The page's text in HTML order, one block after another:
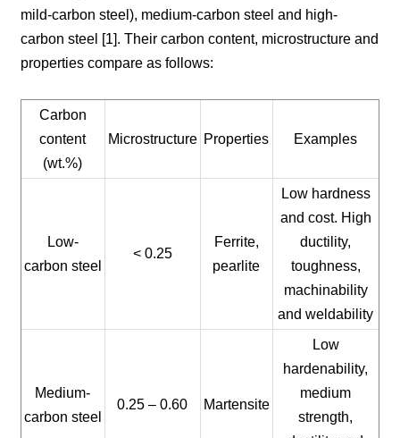
mild-carbon steel), medium-carbon steel and high-
carbon steel [1]. Their carbon content, microstructure and
properties compare as follows:
Carbon
content
(wt.%)
Microstructure Properties Examples
Low-
carbon steel
< 0.25
Ferrite,
pearlite
Low hardness
and cost. High
ductility,
toughness,
machinability
and weldability
Medium-
carbon steel
0.25 – 0.60 Martensite
Low
hardenability,
medium
strength,